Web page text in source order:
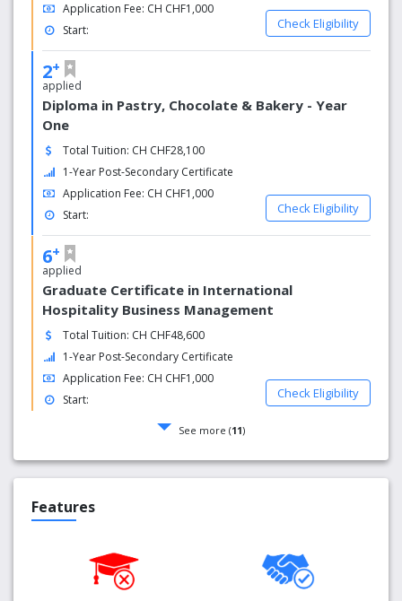
Application Fee: CH CHF1,000
Start:
Check Eligibility
2+
applied
Diploma in Pastry, Chocolate & Bakery - Year
One
Total Tuition: CH CHF28,100
1-Year Post-Secondary Certificate
Application Fee: CH CHF1,000
Start:
Check Eligibility
6+
applied
Graduate Certificate in International
Hospitality Business Management
Total Tuition: CH CHF48,600
1-Year Post-Secondary Certificate
Application Fee: CH CHF1,000
Start:
Check Eligibility
See more (11)
Features